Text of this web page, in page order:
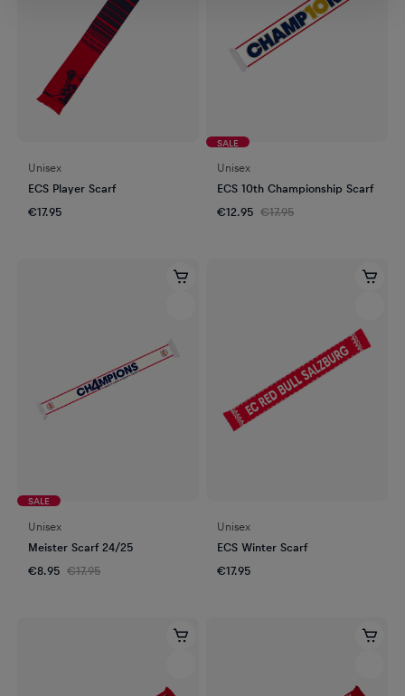
Unisex
ECS Player Scarf
€17.95
SALE
Unisex
ECS 10th Championship Scarf
€12.95 €17.95
SALE
Unisex
Meister Scarf 24/25
€8.95 €17.95
Unisex
ECS Winter Scarf
€17.95